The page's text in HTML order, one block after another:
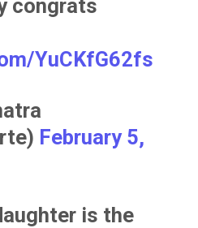
congrats
YuCKfG62fs
February 5,
is the